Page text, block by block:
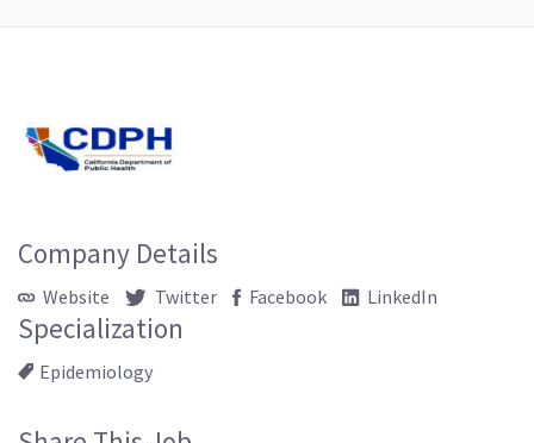
Company Details
Website Twitter Facebook LinkedIn
Specialization
Epidemiology